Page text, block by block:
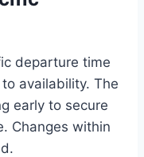
departure time
availability. The
early to secure
Changes within